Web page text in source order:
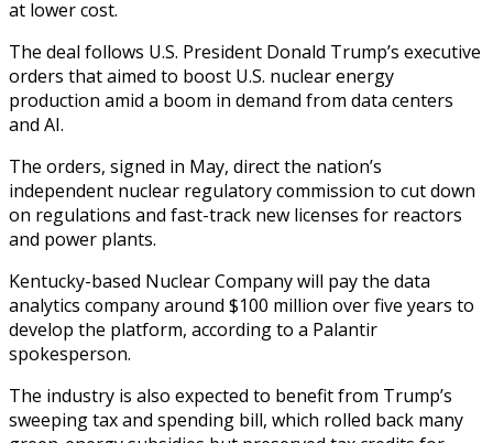
at lower cost.
The deal follows U.S. President Donald Trump’s executive
orders that aimed to boost U.S. nuclear energy
production amid a boom in demand from data centers
and AI.
The orders, signed in May, direct the nation’s
independent nuclear regulatory commission to cut down
on regulations and fast-track new licenses for reactors
and power plants.
Kentucky-based Nuclear Company will pay the data
analytics company around $100 million over five years to
develop the platform, according to a Palantir
spokesperson.
The industry is also expected to benefit from Trump’s
sweeping tax and spending bill, which rolled back many